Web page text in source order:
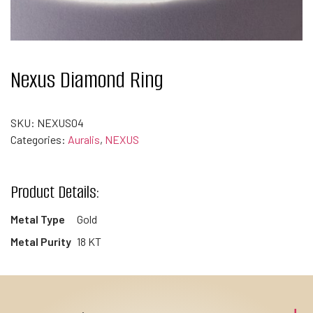
Nexus Diamond Ring
SKU: NEXUS04
Categories: Auralis, NEXUS
Product Details:
Metal Type
Gold
Metal Purity 18 KT